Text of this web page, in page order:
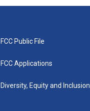
FCC Public File
FCC Applications
Diversity, Equity and Inclusion